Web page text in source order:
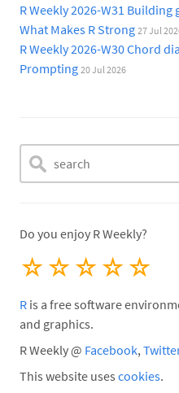
R Weekly 2026-W31
What Makes R Strong 27 Jul
R Weekly 2026-W30 Chord
Prompting 20 Jul 2026
Do you enjoy R Weekly?
☆
☆
☆
☆
☆
R is a free software
and graphics.
R Weekly @ Facebook,
This website uses cookies.